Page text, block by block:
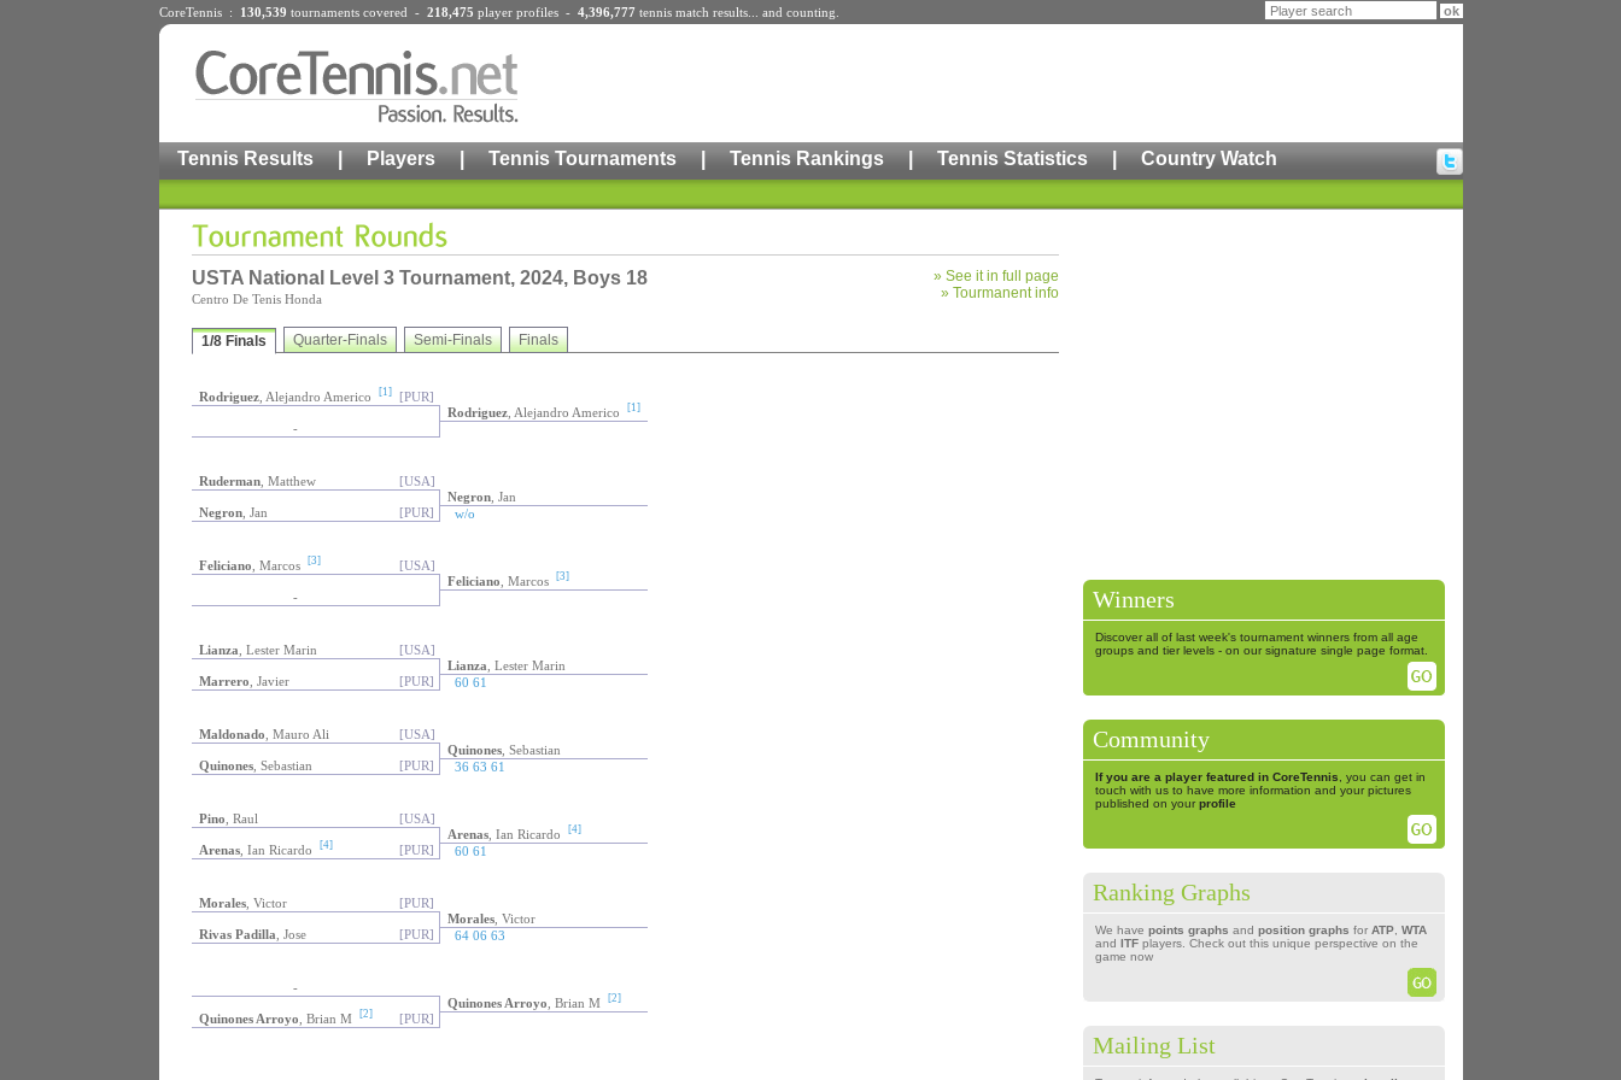
CoreTennis : 130,539 tournamentscovered - 218,475 player profiles- 4,396,777 tennis match results... and counting.
Tennis Results | Players | Tennis Tournaments | Tennis Rankings | Tennis Statistics | Country Watch
USTA National Level 3 Tournament, 2024, Boys 18
Centro De Tenis Honda
» See it in full page
» Tourmanent info
1/8 Finals Quarter-Finals Semi-Finals Finals
Rodriguez, Alejandro Americo [1]
[PUR]
Rodriguez, Alejandro Americo [1]
-
Ruderman, Matthew
[USA]
Negron, Jan
Negron, Jan [PUR] w/o
Feliciano , Marcos [3]
[USA]
Feliciano , Marcos [3]
-
Lianza , Lester Marin
[USA]
Lianza , Lester Marin
Marrero , Javier [PUR] 60 61
Maldonado , Mauro Ali
[USA]
Quinones, Sebastian
Quinones, Sebastian [PUR] 36 63 61
Pino , Raul
[USA]
Arenas, Ian Ricardo [4]
Arenas, Ian Ricardo [4] [PUR] 60 61
Morales, Victor
[PUR]
Morales, Victor
Rivas Padilla , Jose [PUR] 64 06 63
-
Quinones Arroyo , Brian M [2]
Quinones Arroyo , Brian M [2] [PUR]
Winners
Discover all of last week's tournament winners from all age
groups and tier levels - on our signature single page format.
Community
If you are a player featured in CoreTennis , you can get in
touch with us to have more information and your pictures
published on your profile
Ranking Graphs
We have points graphs and position graphs for ATP, WTA
and ITFplayers. Check out this unique perspective on the
game now
Mailing List